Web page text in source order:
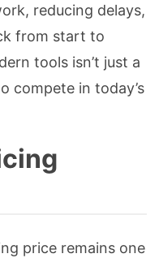
reducing delays,
from start to
tools isn’t just a
compete in today’s
price remains one